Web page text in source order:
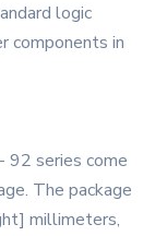
logic
components in
92 series come
The package
millimeters,